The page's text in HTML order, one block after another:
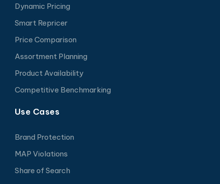
Dynamic Pricing
Smart Repricer
Price Comparison
Assortment Planning
Product Availability
Competitive Benchmarking
Use Cases
Brand Protection
MAP Violations
Share of Search